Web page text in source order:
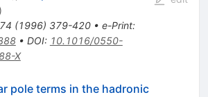
)
(1996) 379-420• e-Print:
• DOI: 10.1016/0550-
X
pole terms in the hadronic